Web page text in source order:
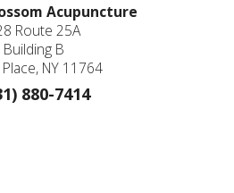
Acupuncture
Route 25A
Building B
NY 11764
880-7414